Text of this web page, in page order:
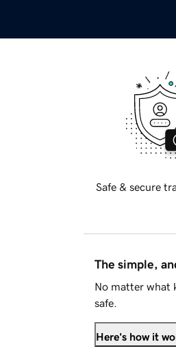
Safe & secure
The simple,
No matter what
safe.
Here's how it